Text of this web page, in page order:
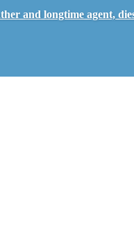
and longtime agent,